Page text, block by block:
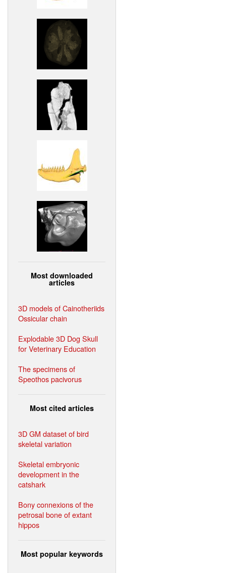
Most downloaded
articles
3D models of Cainotheriids
Ossicular chain
Explodable 3D Dog Skull
for Veterinary Education
The specimens of
Speothos pacivorus
Most cited articles
3D GM dataset of bird
skeletal variation
Skeletal embryonic
development in the
catshark
Bony connexions of the
petrosal bone of extant
hippos
Most popular keywords